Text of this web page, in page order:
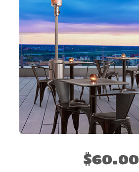
$60.00